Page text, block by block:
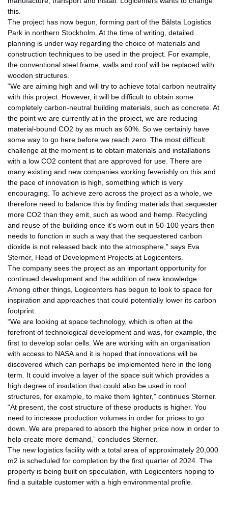
this.
The project has now begun, forming part of the Bålsta Logistics
Park in northern Stockholm. At the time of writing, detailed
planning is under way regarding the choice of materials and
construction techniques to be used in the project. For example,
the conventional steel frame, walls and roof will be replaced with
wooden structures.
“We are aiming high and will try to achieve total carbon neutrality
with this project. However, it will be difficult to obtain some
completely carbon-neutral building materials, such as concrete. At
the point we are currently at in the project, we are reducing
material-bound CO2 by as much as 60%. So we certainly have
some way to go here before we reach zero. The most difficult
challenge at the moment is to obtain materials and installations
with a low CO2 content that are approved for use. There are
many existing and new companies working feverishly on this and
the pace of innovation is high, something which is very
encouraging. To achieve zero across the project as a whole, we
therefore need to balance this by finding materials that sequester
more CO2 than they emit, such as wood and hemp. Recycling
and reuse of the building once it’s worn out in 50-100 years then
needs to function in such a way that the sequestered carbon
dioxide is not released back into the atmosphere,” says Eva
Sterner, Head of Development Projects at Logicenters.
The company sees the project as an important opportunity for
continued development and the addition of new knowledge.
Among other things, Logicenters has begun to look to space for
inspiration and approaches that could potentially lower its carbon
footprint.
“We are looking at space technology, which is often at the
forefront of technological development and was, for example, the
first to develop solar cells. We are working with an organisation
with access to NASA and it is hoped that innovations will be
discovered which can perhaps be implemented here in the long
term. It could involve a layer of the space suit which provides a
high degree of insulation that could also be used in roof
structures, for example, to make them lighter,” continues Sterner.
“At present, the cost structure of these products is higher. You
need to increase production volumes in order for prices to go
down. We are prepared to absorb the higher price now in order to
help create more demand,” concludes Sterner.
The new logistics facility with a total area of approximately 20,000
m2 is scheduled for completion by the first quarter of 2024. The
property is being built on speculation, with Logicenters hoping to
find a suitable customer with a high environmental profile.